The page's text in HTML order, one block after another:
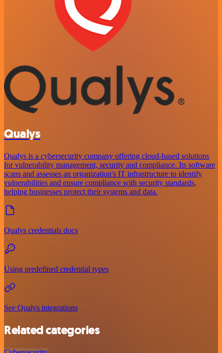
Qualys
Qualys is a cybersecurity company offering cloud-based solutions
for vulnerability management, security and compliance. Its software
scans and assesses an organization's IT infrastructure to identify
vulnerabilities and ensure compliance with security standards,
helping businesses protect their systems and data.
Qualys credentials docs
Using predefined credential types
See Qualys integrations
Related categories